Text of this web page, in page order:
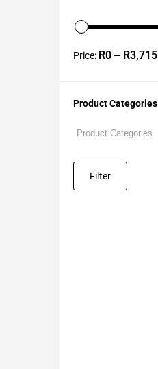
Price: R0 — R3,715
Product Categories
Filter